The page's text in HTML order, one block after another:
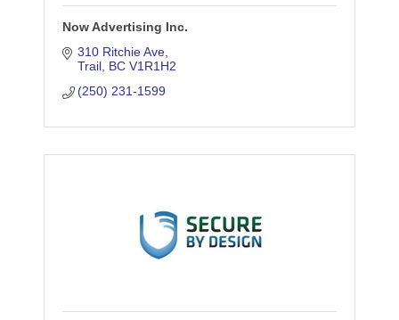
Now Advertising Inc.
310 Ritchie Ave
Trail BC V1R1H2
(250) 231-1599